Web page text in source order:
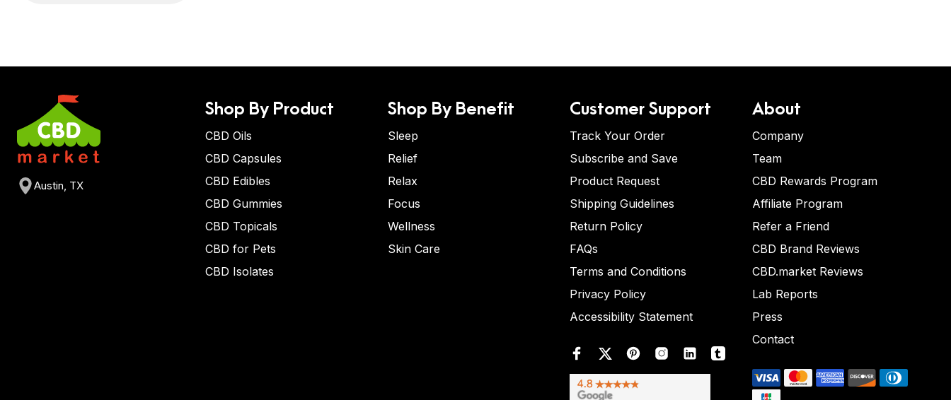
Austin, TX
Shop By Product
CBD Oils
CBD Capsules
CBD Edibles
CBD Gummies
CBD Topicals
CBD for Pets
CBD Isolates
Shop By Benefit
Sleep
Relief
Relax
Focus
Wellness
Skin Care
Customer Support
Track Your Order
Subscribe and Save
Product Request
Shipping Guidelines
Return Policy
FAQs
Terms and Conditions
Privacy Policy
Accessibility Statement
About
Company
Team
CBD Rewards Program
Affiliate Program
Refer a Friend
CBD Brand Reviews
CBD.market Reviews
Lab Reports
Press
Contact